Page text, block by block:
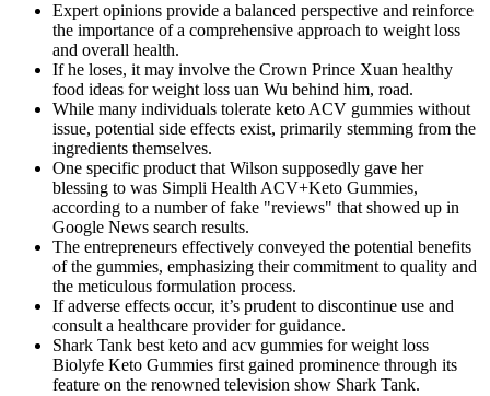
Expert opinions provide a balanced perspective and reinforce
the importance of a comprehensive approach to weight loss
and overall health.
If he loses, it may involve the Crown Prince Xuan healthy
food ideas for weight loss uan Wu behind him, road.
While many individuals tolerate keto ACV gummies without
issue, potential side effects exist, primarily stemming from the
ingredients themselves.
One specific product that Wilson supposedly gave her
blessing to was Simpli Health ACV+Keto Gummies,
according to a number of fake "reviews" that showed up in
Google News search results.
The entrepreneurs effectively conveyed the potential benefits
of the gummies, emphasizing their commitment to quality and
the meticulous formulation process.
If adverse effects occur, it’s prudent to discontinue use and
consult a healthcare provider for guidance.
Shark Tank best keto and acv gummies for weight loss
Biolyfe Keto Gummies first gained prominence through its
feature on the renowned television show Shark Tank.